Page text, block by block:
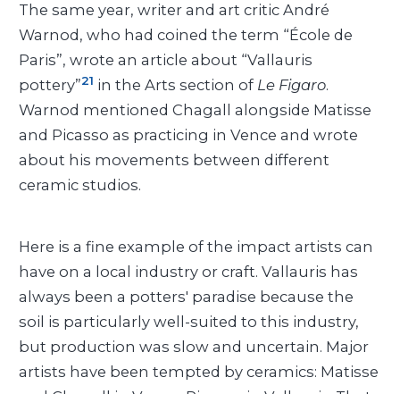
The same year, writer and art critic André
Warnod, who had coined the term “École de
Paris”, wrote an article about “Vallauris
pottery”21 in the Arts section of Le Figaro.
Warnod mentioned Chagall alongside Matisse
and Picasso as practicing in Vence and wrote
about his movements between different
ceramic studios.
Here is a fine example of the impact artists can
have on a local industry or craft. Vallauris has
always been a potters' paradise because the
soil is particularly well-suited to this industry,
but production was slow and uncertain. Major
artists have been tempted by ceramics: Matisse